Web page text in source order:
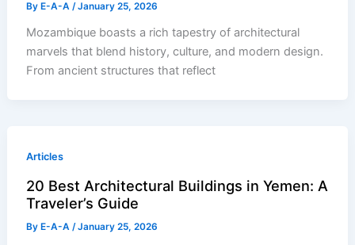
By E-A-A/January 25, 2026
Mozambique boasts a rich tapestry of architectural
marvels that blend history, culture, and modern design.
From ancient structures that reflect
Articles
20 Best Architectural Buildings in Yemen: A
Traveler’s Guide
By E-A-A/January 25, 2026